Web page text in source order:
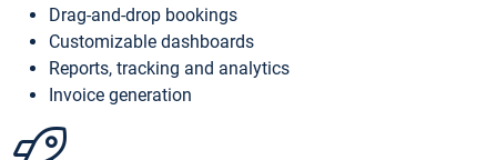
Drag-and-drop bookings
Customizable dashboards
Reports, tracking and analytics
Invoice generation